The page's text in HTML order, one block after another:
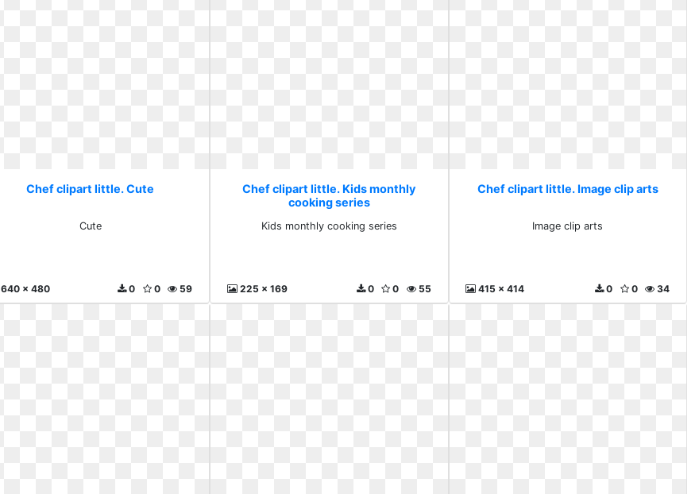
Chef clipart little. Cute
Cute
640 x 480 59
0
0
Chef clipart little. Kids monthly
cooking series
Kids monthly cooking series
225 x 169 55
0
0
Chef clipart little. Image clip arts
Image clip arts
415 x 414 34
0
0